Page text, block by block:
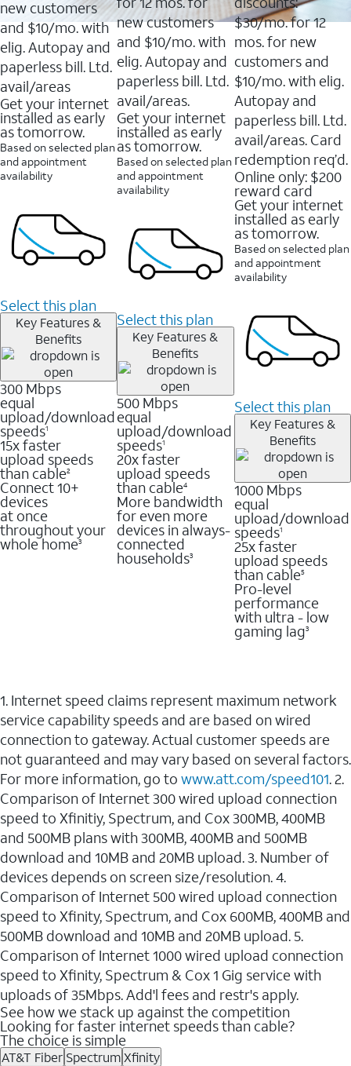
new customers
and $10/mo. with
elig. Autopay and
paperless bill. Ltd.
avail/areas
Get your internet
installed as early
as tomorrow.
Based on selected plan
and appointment
availability
Select this plan
Key Features &
Benefits
300 Mbps
equal
upload/download
speeds1
15x faster
upload speeds
than cable2
Connect 10+
devices
at once
throughout your
whole home3
new customers
and $10/mo. with
elig. Autopay and
paperless bill. Ltd.
avail/areas.
Get your internet
installed as early
as tomorrow.
Based on selected plan
and appointment
availability
Select this plan
Key Features &
Benefits
500 Mbps
equal
upload/download
speeds1
20x faster
upload speeds
than cable4
More bandwidth
for even more
devices in always-
connected
households3
reviews
$30/mo. for 12
mos. for new
customers and
$10/mo. with elig.
Autopay and
paperless bill. Ltd.
avail/areas. Card
redemption req’d.
Online only: $200
reward card
Get your internet
installed as early
as tomorrow.
Based on selected plan
and appointment
availability
Select this plan
Key Features &
Benefits
1000 Mbps
equal
upload/download
speeds1
25x faster
upload speeds
than cable5
Pro-level
performance
with ultra - low
gaming lag3
1. Internet speed claims represent maximum network
service capability speeds and are based on wired
connection to gateway. Actual customer speeds are
not guaranteed and may vary based on several factors.
For more information, go to www.att.com/speed101. 2.
Comparison of Internet 300 wired upload connection
speed to Xfinitiy, Spectrum, and Cox 300MB, 400MB
and 500MB plans with 300MB, 400MB and 500MB
download and 10MB and 20MB upload. 3. Number of
devices depends on screen size/resolution. 4.
Comparison of Internet 500 wired upload connection
speed to Xfinity, Spectrum, and Cox 600MB, 400MB and
500MB download and 10MB and 20MB upload. 5.
Comparison of Internet 1000 wired upload connection
speed to Xfinity, Spectrum & Cox 1 Gig service with
uploads of 35Mbps. Add'l fees and restr's apply.
See how we stack up against the competition
Looking for faster internet speeds than cable?
The choice is simple
AT&T Fiber SpectrumXfinity